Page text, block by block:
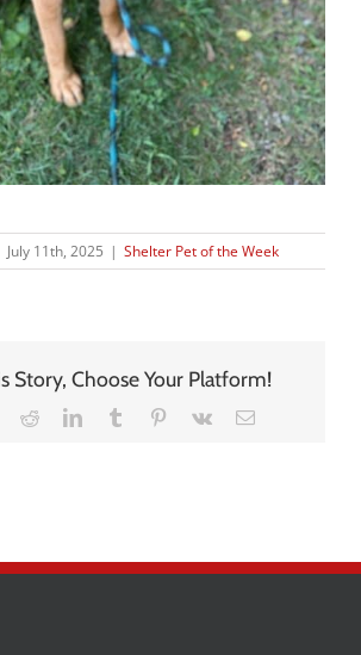
July 11th, 2025 | Shelter Pet of the Week
Story, Choose Your Platform!
RedditLinkedInTumblr Pinterest
Vk Email